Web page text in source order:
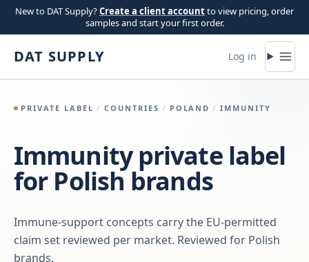
Skip to content
New to DAT Supply?Create a client accountto view pricing, order
samples and start your first order.
DAT SUPPLY Log in
PRIVATE LABEL / COUNTRIES / POLAND / IMMUNITY
Immunity private label
for Polish brands
Immune-support concepts carry the EU-permitted
claim set reviewed per market. Reviewed for Polish
brands.